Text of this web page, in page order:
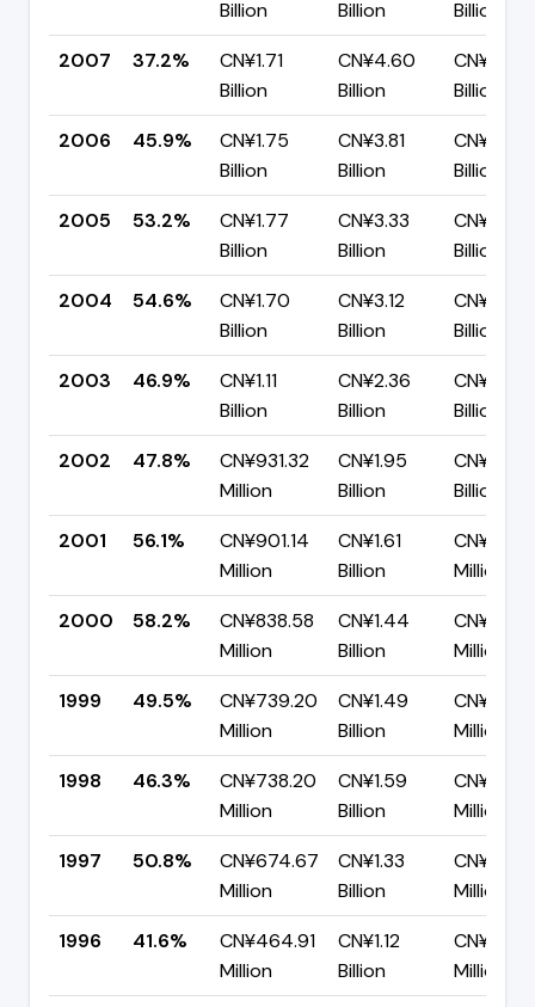
Billion Billion
Billion
2007
37.2%
CN¥1.71
Billion
CN¥4.60
Billion
CN¥2.89
Billion
2006
45.9%
CN¥1.75
Billion
CN¥3.81
Billion
CN¥2.06
Billion
2005
53.2%
CN¥1.77
Billion
CN¥3.33
Billion
CN¥1.56
Billion
2004
54.6%
CN¥1.70
Billion
CN¥3.12
Billion
CN¥1.42
Billion
2003
46.9%
CN¥1.11
Billion
CN¥2.36
Billion
CN¥1.25
Billion
2002
47.8%
CN¥931.32
Million
CN¥1.95
Billion
CN¥1.02
Billion
2001
56.1%
CN¥901.14
Million
CN¥1.61
Billion
Million
2000
58.2%
CN¥838.58
Million
CN¥1.44
Billion
Million
1999
49.5%
CN¥739.20
Million
CN¥1.49
Billion
Million
1998
46.3%
CN¥738.20
Million
CN¥1.59
Billion
Million
1997
50.8%
CN¥674.67
Million
CN¥1.33
Billion
Million
1996
41.6%
CN¥464.91
Million
CN¥1.12
Billion
Million